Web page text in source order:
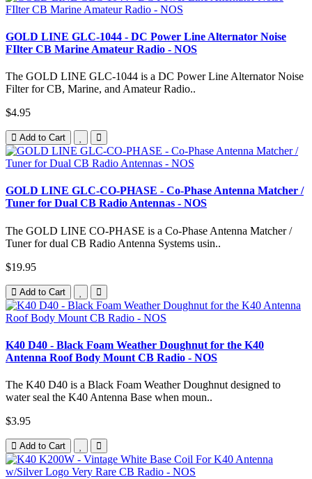
GOLD LINE GLC-1044 - DC Power Line Alternator Noise
FIlter CB Marine Amateur Radio - NOS
The GOLD LINE GLC-1044 is a DC Power Line Alternator Noise
Filter for CB, Marine, and Amateur Radio..
$4.95
Add to Cart
GOLD LINE GLC-CO-PHASE - Co-Phase Antenna Matcher /
Tuner for Dual CB Radio Antennas - NOS
The GOLD LINE CO-PHASE is a Co-Phase Antenna Matcher /
Tuner for dual CB Radio Antenna Systems usin..
$19.95
Add to Cart
K40 D40 - Black Foam Weather Doughnut for the K40
Antenna Roof Body Mount CB Radio - NOS
The K40 D40 is a Black Foam Weather Doughnut designed to
water seal the K40 Antenna Base when moun..
$3.95
Add to Cart